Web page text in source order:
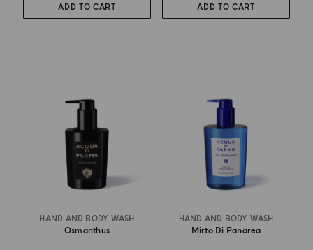
ADD TO CART ADD TO CART
HAND AND BODY WASH
Osmanthus
HAND AND BODY WASH
Mirto Di Panarea